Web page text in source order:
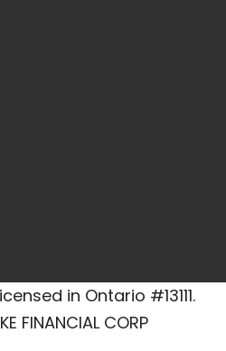
in Ontario #13111.
FINANCIAL CORP